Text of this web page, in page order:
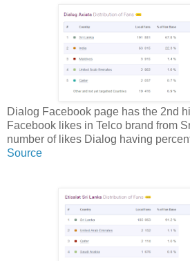
Dialog Facebook page has the 2nd
Facebook likes in Telco brand from
number of likes Dialog having
Source